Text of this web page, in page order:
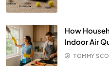
How
Indoor Air
TOMMY